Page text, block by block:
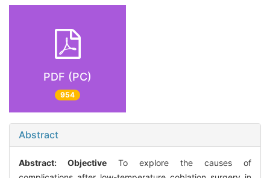
PDF (PC)
954
Abstract
Abstract: Objective To explore the causes of